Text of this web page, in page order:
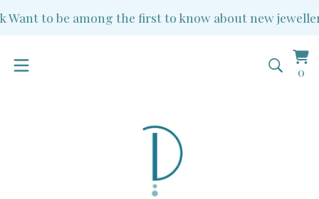
to be among the first to know about new
00